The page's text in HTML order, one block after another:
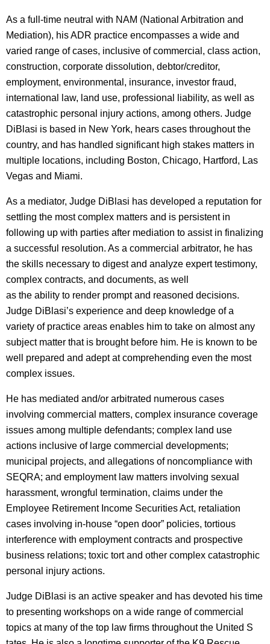
As a full-time neutral with NAM (National Arbitration and
Mediation), his ADR practice encompasses a wide and
varied range of cases, inclusive of commercial, class action,
construction, corporate dissolution, debtor/creditor,
employment, environmental, insurance, investor fraud,
international law, land use, professional liability, as well as
catastrophic personal injury actions, among others. Judge
DiBlasi is based in New York, hears cases throughout the
country, and has handled significant high stakes matters in
multiple locations, including Boston, Chicago, Hartford, Las
Vegas and Miami.
As a mediator, Judge DiBlasi has developed a reputation for
settling the most complex matters and is persistent in
following up with parties after mediation to assist in finalizing
a successful resolution. As a commercial arbitrator, he has
the skills necessary to digest and analyze expert testimony,
complex contracts, and documents, as well
as the ability to render prompt and reasoned decisions.
Judge DiBlasi’s experience and deep knowledge of a
variety of practice areas enables him to take on almost any
subject matter that is brought before him. He is known to be
well prepared and adept at comprehending even the most
complex issues.
He has mediated and/or arbitrated numerous cases
involving commercial matters, complex insurance coverage
issues among multiple defendants; complex land use
actions inclusive of large commercial developments;
municipal projects, and allegations of noncompliance with
SEQRA; and employment law matters involving sexual
harassment, wrongful termination, claims under the
Employee Retirement Income Securities Act, retaliation
cases involving in-house “open door” policies, tortious
interference with employment contracts and prospective
business relations; toxic tort and other complex catastrophic
personal injury actions.
Judge DiBlasi is an active speaker and has devoted his time
to presenting workshops on a wide range of commercial
topics at many of the top law firms throughout the United S